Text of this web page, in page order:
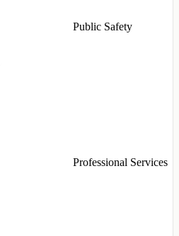
Public Safety
Professional Services